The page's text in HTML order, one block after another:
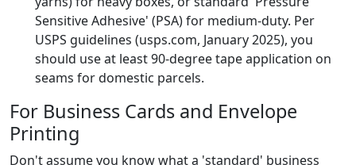
Sensitive Adhesive' (PSA) for medium-duty. Per
USPS guidelines (usps.com, January 2025), you
should use at least 90-degree tape application on
seams for domestic parcels.
For Business Cards and Envelope
Printing
Don't assume you know what a 'standard' business